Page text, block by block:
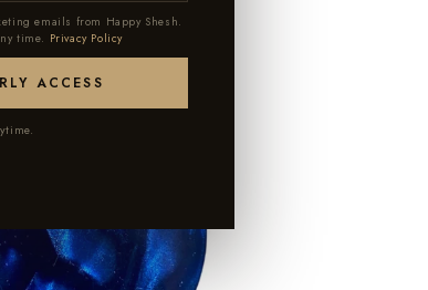
emails from Happy Shesh.
time. Privacy Policy
ACCESS